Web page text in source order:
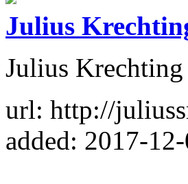
Julius
Julius Krechting
url: http://
added: 2017-